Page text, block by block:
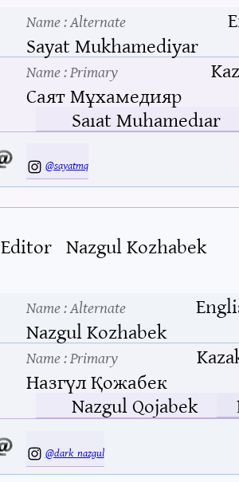
Name: Alternate
Sayat Mukhamediyar
Name: Primary
Саят Мұхамедияр
Saıat Muhamedıar
@sayatmq
Editor Nazgul Kozhabek
Name: Alternate
Nazgul Kozhabek
Name: Primary
Назгүл Қожабек
Nazgul Qojabek
@dark_nazgul